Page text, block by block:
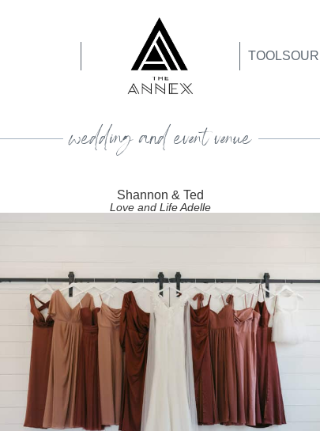
TOOLS
wedding and event venue
Shannon & Ted
Love and Life Adelle